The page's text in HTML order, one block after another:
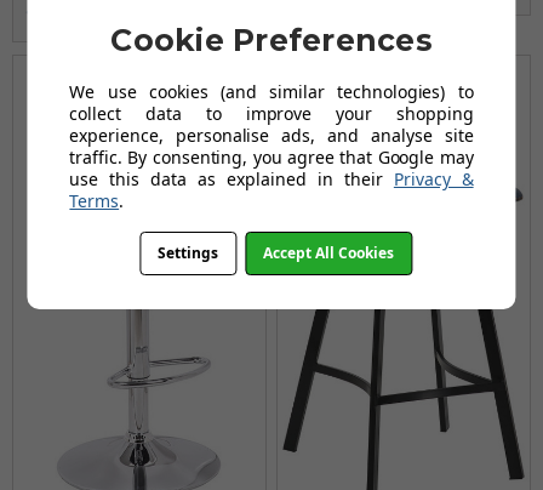
Cookie Preferences
We use cookies (and similar technologies) to
collect data to improve your shopping
experience, personalise ads, and analyse site
traffic. By consenting, you agree that Google may
use this data as explained in their Privacy &
Terms.
Settings Accept All Cookies